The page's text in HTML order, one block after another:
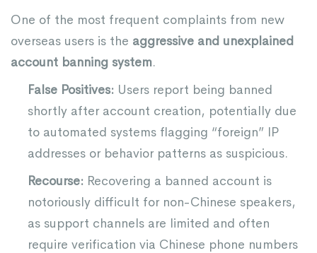
One of the most frequent complaints from new
overseas users is the aggressive and unexplained
account banning system.
False Positives: Users report being banned
shortly after account creation, potentially due
to automated systems flagging “foreign” IP
addresses or behavior patterns as suspicious.
Recourse: Recovering a banned account is
notoriously difficult for non-Chinese speakers,
as support channels are limited and often
require verification via Chinese phone numbers